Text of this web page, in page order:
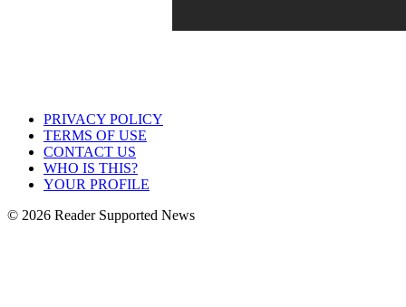
PRIVACY POLICY
TERMS OF USE
CONTACT US
WHO IS THIS?
YOUR PROFILE
© 2026 Reader Supported News